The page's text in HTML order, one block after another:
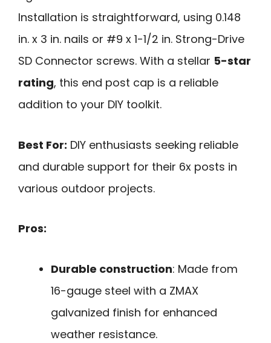
Installation is straightforward, using 0.148
in. x 3 in. nails or #9 x 1-1/2 in. Strong-Drive
SD Connector screws. With a stellar 5-star
rating, this end post cap is a reliable
addition to your DIY toolkit.
Best For: DIY enthusiasts seeking reliable
and durable support for their 6x posts in
various outdoor projects.
Pros:
Durable construction: Made from
16-gauge steel with a ZMAX
galvanized finish for enhanced
weather resistance.